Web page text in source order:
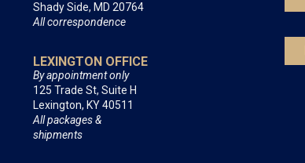
Shady Side, MD 20764
All correspondence
LEXINGTON OFFICE
By appointment only
125 Trade St, Suite H
Lexington, KY 40511
All packages &
shipments